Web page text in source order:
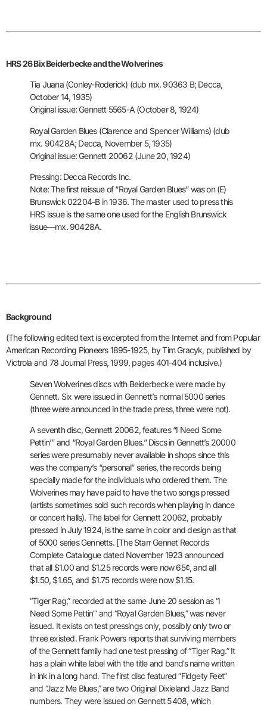
HRS 26 Bix Beiderbecke and the Wolverines
Tia Juana (Conley-Roderick) (dub mx. 90363 B; Decca,
October 14, 1935)
Original issue: Gennett 5565-A (October 8, 1924)
Royal Garden Blues (Clarence and Spencer Williams) (dub
mx. 90428A; Decca, November 5, 1935)
Original issue: Gennett 20062 (June 20, 1924)
Pressing: Decca Records Inc.
Note: The first reissue of “Royal Garden Blues” was on (E)
Brunswick02204-B in 1936. The master used to press this
HRS issue is the same oneused for the English Brunswick
issue—mx. 90428A.
Background
(The following edited text is excerpted from the Internet and from Popular
American Recording Pioneers 1895-1925, by Tim Gracyk, published by
Victrola and 78 Journal Press, 1999, pages 401-404inclusive.)
Seven Wolverines discs with Beiderbecke were made by
Gennett. Six were issued in Gennett’s normal 5000 series
(three were announced in thetrade press, three were not).
A seventh disc, Gennett 20062, features“I Need Some
Pettin’” and “Royal Garden Blues.” Discs in Gennett’s 20000
series were presumably never available in shops since this
wasthe company’s “personal” series, the records being
specially made forthe individuals who ordered them. The
Wolverines may have paid to havethe two songs pressed
(artists sometimes sold such records when playing in dance
or concert halls). The label for Gennett 20062, probably
pressed in July 1924, is the same in color and design as that
of 5000 series Gennetts. [The Starr Gennet Records
Complete Catalogue dated November 1923 announced
that all $1.00 and $1.25 records were now 65¢,and all
$1.50, $1.65, and $1.75 records were now $1.15.
“Tiger Rag,” recorded at the same June 20 session as “I
Need SomePettin’” and “Royal Garden Blues,” was never
issued. It exists on testpressings only, possibly only two or
three existed. Frank Powers reports that surviving members
of the Gennett family had one testpressing of “Tiger Rag.” It
has a plain white label with the title and band’s name written
in ink in a long hand. The first disc featured“Fidgety Feet”
and “Jazz Me Blues,” are two Original Dixieland Jazz Band
numbers. They were issued on Gennett 5408, which